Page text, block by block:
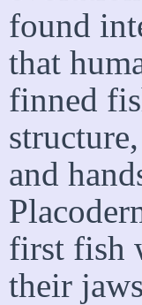
found
that
finned
and
first fish
their